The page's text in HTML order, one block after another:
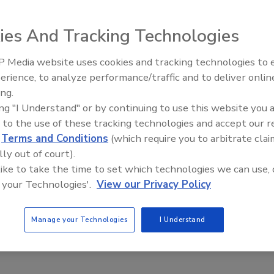
Security Fails – A Focus on Leadership
is set to be the year when Information Security gets serious.
to break records in terms of investment in cybersecurity
organizations predicted to allocate nearly nine percent of their
to security.
Middle East Escalation,
Humanitarian Law and
And Tracking Technologies
Media website uses cookies and tracking technologies to
to analyze performance/traffic and to deliver
"I Understand" or by continuing to use this website you
to the use of these tracking technologies and accept our
Terms and Conditions (which require you to arbitrate
out of court).
to take the time to set which technologies we can use,
Technologies'. View our Privacy Policy
Manage your Technologies I Understand